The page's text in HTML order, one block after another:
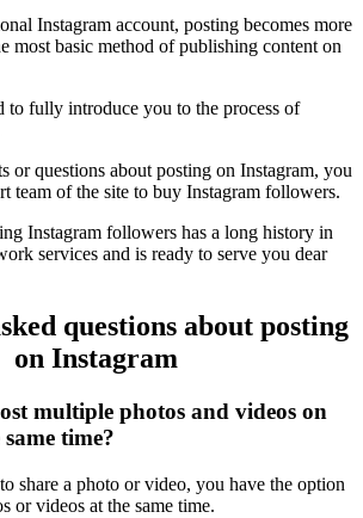
Instagram account, posting becomes more
most basic method of publishing content on
to fully introduce you to the process of
or questions about posting on Instagram, you
team of the site to buy Instagram followers.
Instagram followers has a long history in
services and is ready to serve you dear
questions about posting
on Instagram
multiple photos and videos on
time?
share a photo or video, you have the option
or videos at the same time.